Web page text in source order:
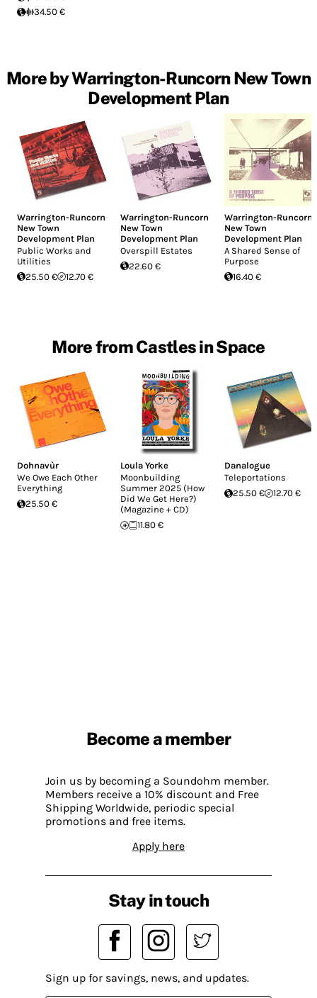
34.50 €
More by Warrington-Runcorn New Town
Development Plan
Warrington-Runcorn
New Town
Development Plan
Public Works and
Utilities
25.50 €
12.70 €
Warrington-Runcorn
New Town
Development Plan
Overspill Estates
22.60 €
Warrington-Runcorn
New Town
Development Plan
A Shared Sense of
Purpose
16.40 €
More from Castles in Space
Dohnavùr
We Owe Each Other
Everything
25.50 €
Loula Yorke
Moonbuilding
Summer 2025 (How
Did We Get Here?)
(Magazine + CD)
11.80 €
Danalogue
Teleportations
25.50 €
12.70 €
Become a member
Join us by becoming a Soundohm member.
Members receive a 10% discount and Free
Shipping Worldwide, periodic special
promotions and free items.
Apply here
Stay in touch
Sign up for savings, news, and updates.